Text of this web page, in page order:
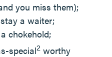
you miss them);
a waiter;
chokehold;
special2 worthy